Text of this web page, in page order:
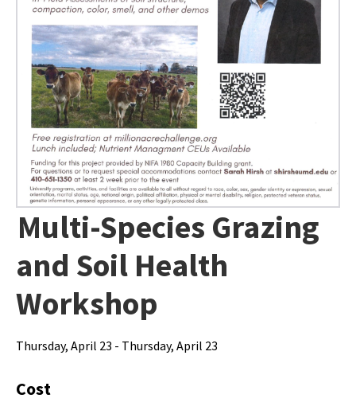
Multi-Species Grazing
and Soil Health
Workshop
Thursday, April 23 - Thursday, April 23
Cost